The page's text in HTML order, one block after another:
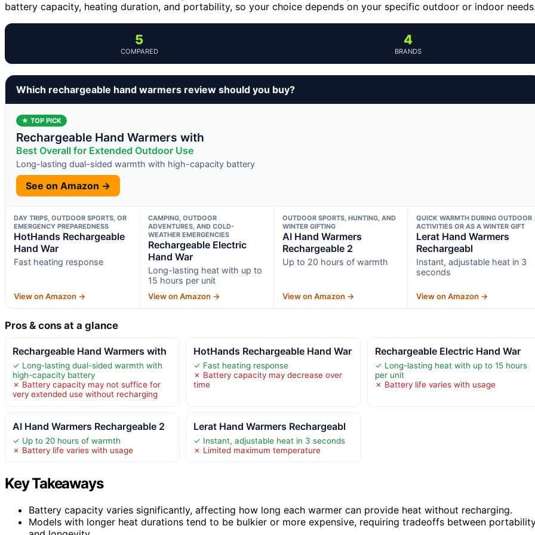
battery capacity, heating duration, and portability, so your choice depends on your specific outdoor or indoor
5
COMPARED
4
BRANDS
Which rechargeable hand warmers review should you buy?
★ TOP PICK
Rechargeable Hand Warmers with
Best Overall for Extended Outdoor Use
Long-lasting dual-sided warmth with high-capacity battery
See on Amazon →
DAY TRIPS, OUTDOOR SPORTS, OR
EMERGENCY PREPAREDNESS
HotHands Rechargeable
Hand War
Fast heating response
View on Amazon →
CAMPING, OUTDOOR
ADVENTURES, AND COLD-
WEATHER EMERGENCIES
Rechargeable Electric
Hand War
Long-lasting heat with up to
15 hours per unit
View on Amazon →
OUTDOOR SPORTS, HUNTING, AND
WINTER GIFTING
AI Hand Warmers
Rechargeable 2
Up to 20 hours of warmth
View on Amazon →
QUICK WARMTH DURING OUTDOOR
ACTIVITIES OR AS A WINTER GIFT
Lerat Hand Warmers
Rechargeabl
Instant, adjustable heat in 3
seconds
View on Amazon →
Pros & cons at a glance
Rechargeable Hand Warmers with
✓ Long-lasting dual-sided warmth with
high-capacity battery
✗ Battery capacity may not suffice for
very extended use without recharging
HotHands Rechargeable Hand War
✓ Fast heating response
✗ Battery capacity may decrease over
time
Rechargeable Electric Hand War
✓ Long-lasting heat with up to 15 hours
per unit
✗ Battery life varies with usage
AI Hand Warmers Rechargeable 2
✓ Up to 20 hours of warmth
✗ Battery life varies with usage
Lerat Hand Warmers Rechargeabl
✓ Instant, adjustable heat in 3 seconds
✗ Limited maximum temperature
Key Takeaways
Battery capacity varies significantly, affecting how long each warmer can provide heat without recharging.
Models with longer heat durations tend to be bulkier or more expensive, requiring tradeoffs between